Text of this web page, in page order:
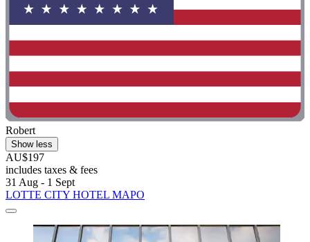
Robert
Show less
AU$197
includes taxes & fees
31 Aug - 1 Sept
LOTTE CITY HOTEL MAPO